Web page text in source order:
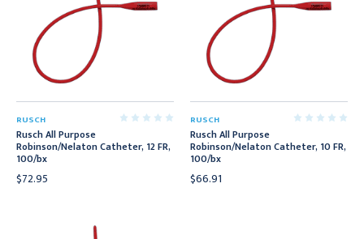
RUSCH
Rusch All Purpose
Robinson/Nelaton Catheter, 12 FR,
100/bx
$72.95
RUSCH
Rusch All Purpose
Robinson/Nelaton Catheter, 10 FR,
100/bx
$66.91